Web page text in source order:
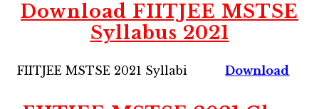
Download FIITJEE MSTSE
Syllabus 2021
FIITJEE MSTSE 2021 Syllabi Download